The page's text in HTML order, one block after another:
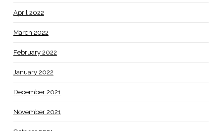
April 2022
March 2022
February 2022
January 2022
December 2021
November 2021